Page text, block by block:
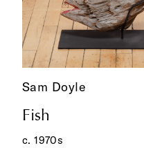
Sam Doyle
Fish
c. 1970s